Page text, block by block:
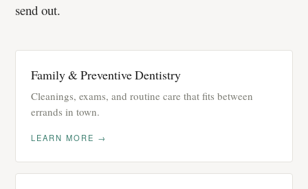
send out.
Family & Preventive Dentistry
Cleanings, exams, and routine care that fits between
errands in town.
LEARN MORE →